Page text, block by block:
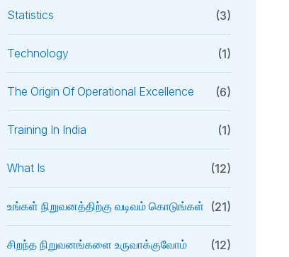
Statistics (3)
Technology (1)
The Origin Of Operational Excellence (6)
Training In India (1)
What Is (12)
உங்கள் நிறுவனத்திற்கு வடிவம் கொடுங்கள் (21)
சிறந்த நிறுவனங்களை உருவாக்குவோம் (12)